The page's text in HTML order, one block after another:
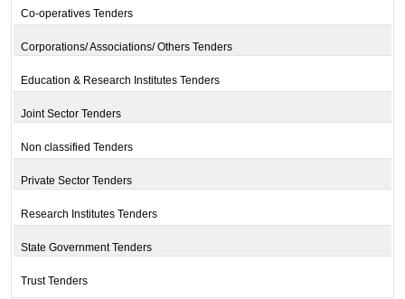
Co-operatives Tenders
Corporations/ Associations/ Others Tenders
Education & Research Institutes Tenders
Joint Sector Tenders
Non classified Tenders
Private Sector Tenders
Research Institutes Tenders
State Government Tenders
Trust Tenders